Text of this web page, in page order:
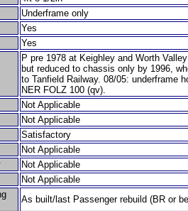
Underframe only
Yes
Yes
P pre 1978 at Keighley and Worth
but reduced to chassis only by 1996,
to Tanfield Railway. 08/05: underframe
NER FOLZ 100 (qv).
Not Applicable
Not Applicable
Satisfactory
Not Applicable
Not Applicable
Not Applicable
As built/last Passenger rebuild (BR or